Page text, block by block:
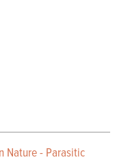
Nature - Parasitic